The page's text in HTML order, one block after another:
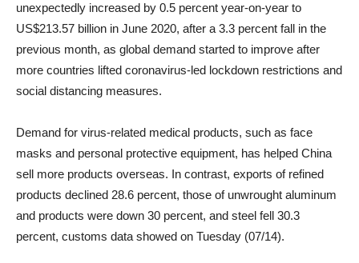
unexpectedly increased by 0.5 percent year-on-year to
US$213.57 billion in June 2020, after a 3.3 percent fall in the
previous month, as global demand started to improve after
more countries lifted coronavirus-led lockdown restrictions and
social distancing measures.
Demand for virus-related medical products, such as face
masks and personal protective equipment, has helped China
sell more products overseas. In contrast, exports of refined
products declined 28.6 percent, those of unwrought aluminum
and products were down 30 percent, and steel fell 30.3
percent, customs data showed on Tuesday (07/14).